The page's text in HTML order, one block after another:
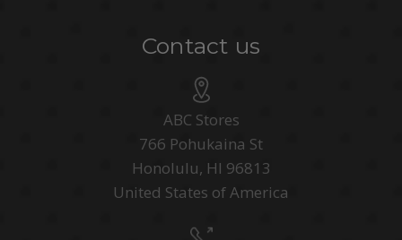
Contact us
ABC Stores
766 Pohukaina St
Honolulu, HI 96813
United States of America